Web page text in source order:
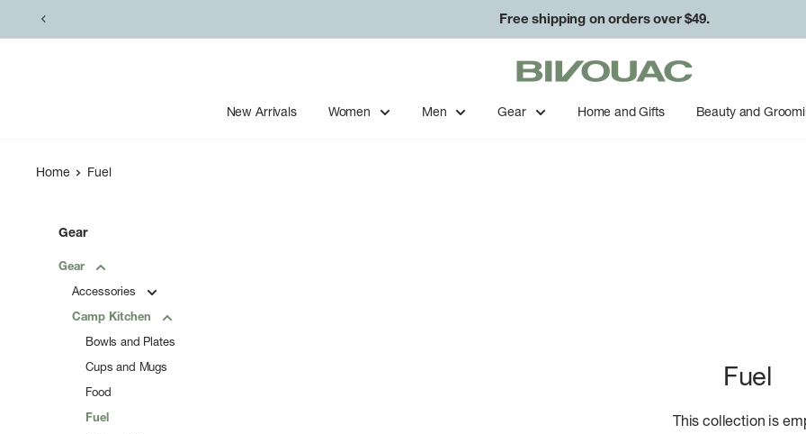
to
Free shipping on orders over $49.
Bivouac
Ann
Arbor
New Arrivals Women Men Gear Home and Gifts Beauty and
Home Fuel
Gear
Gear
Accessories
Camp Kitchen
Bowls and Plates
Cups and Mugs
Food
Fuel
Fuel
This collection is